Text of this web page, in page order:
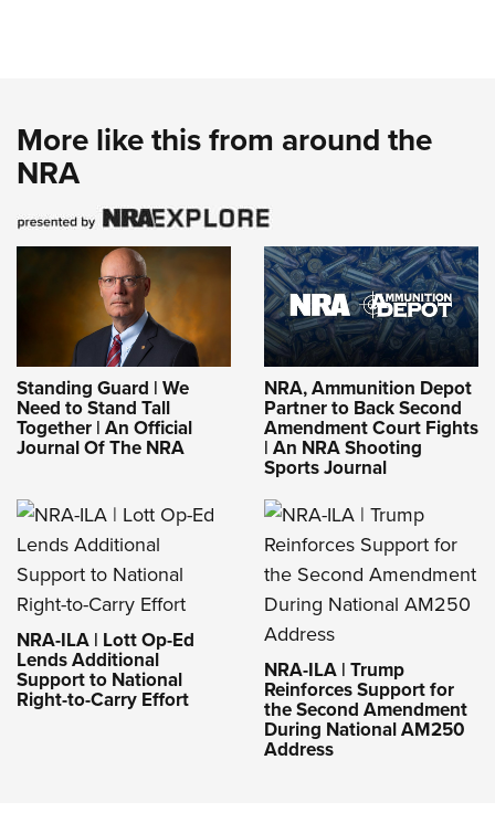
More like this from around the
NRA
Standing Guard | We
Need to Stand Tall
Together | An Official
Journal Of The NRA
NRA, Ammunition Depot
Partner to Back Second
Amendment Court Fights
| An NRA Shooting
Sports Journal
NRA-ILA | Lott Op-Ed
Lends Additional
Support to National
Right-to-Carry Effort
NRA-ILA | Trump
Reinforces Support for
the Second Amendment
During National AM250
Address